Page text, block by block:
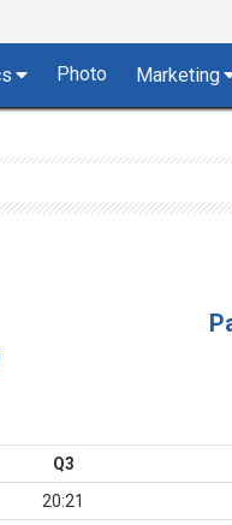
Photo Marketing
Q3
20:21